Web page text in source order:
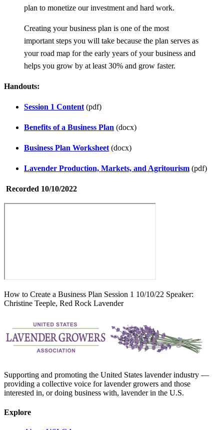
plan to monetize our investment and hard work.
Creating your business plan is one of the most
important steps you will take because the plan serves as
your road map for the early years of your business and
helps you grow by at least 30% and grow faster.
Handouts:
Session 1 Content (pdf)
Benefits of a Business Plan (docx)
Business Plan Worksheet (docx)
Lavender Production, Markets, and Agritourism (pdf)
Recorded 10/10/2022
How to Create a Business Plan Session 1 10/10/22 Speaker:
Christine Teeple, Red Rock Lavender
Supporting and promoting the United States lavender industry —
providing a collective voice for lavender growers and those
interested in, or doing business with, lavender in the U.S.
Explore